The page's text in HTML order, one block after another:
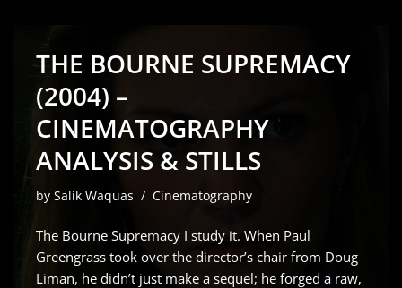
THE BOURNE SUPREMACY
(2004) –
CINEMATOGRAPHY
ANALYSIS & STILLS
by Salik Waquas Cinematography
The Bourne Supremacy I study it. When Paul
Greengrass took over the director’s chair from Doug
Liman, he didn’t just make a sequel; he forged a raw,